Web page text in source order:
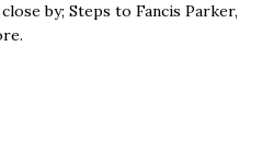
by; Steps to Fancis Parker,